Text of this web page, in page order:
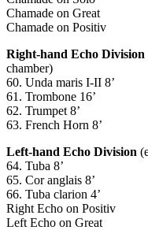
Chamade on Great
Chamade on Positiv
Right-hand Echo Division
chamber)
60. Unda maris I-II 8’
61. Trombone 16’
62. Trumpet 8’
63. French Horn 8’
Left-hand Echo Division
64. Tuba 8’
65. Cor anglais 8’
66. Tuba clarion 4’
Right Echo on Positiv
Left Echo on Great